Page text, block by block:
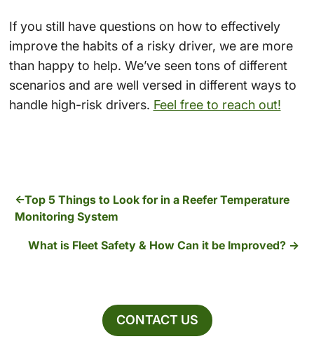
If you still have questions on how to effectively
improve the habits of a risky driver, we are more
than happy to help. We’ve seen tons of different
scenarios and are well versed in different ways to
handle high-risk drivers. Feel free to reach out!
Top 5 Things to Look for in a Reefer Temperature
Monitoring System
What is Fleet Safety & How Can it be Improved?
CONTACT US